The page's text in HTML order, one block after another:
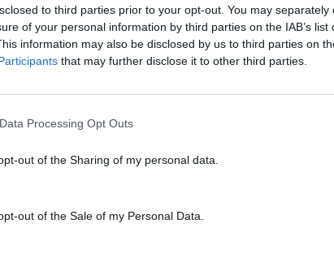
to third parties prior to your opt-out. You may separately
of your personal information by third parties on the IAB’s list
information may also be disclosed by us to third parties on
that may further disclose it to other third parties.
Processing Opt Outs
out of the Sharing of my personal data.
out of the Sale of my Personal Data.